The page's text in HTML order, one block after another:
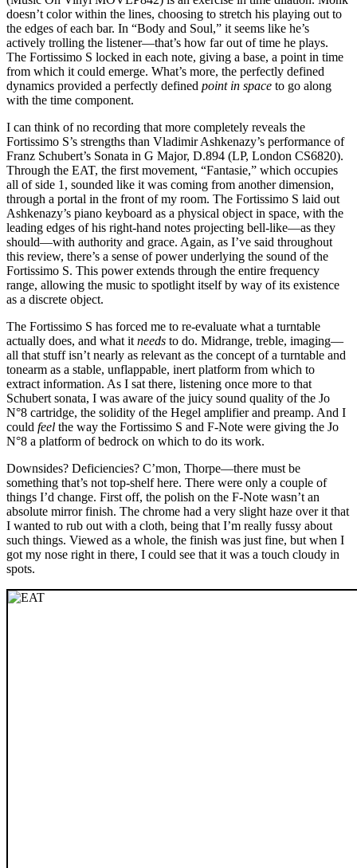
doesn’t color within the lines, choosing to stretch his playing out to
the edges of each bar. In “Body and Soul,” it seems like he’s
actively trolling the listener—that’s how far out of time he plays.
The Fortissimo S locked in each note, giving a base, a point in time
from which it could emerge. What’s more, the perfectly defined
dynamics provided a perfectly defined point in space to go along
with the time component.
I can think of no recording that more completely reveals the
Fortissimo S’s strengths than Vladimir Ashkenazy’s performance of
Franz Schubert’s Sonata in G Major, D.894 (LP, London CS6820).
Through the EAT, the first movement, “Fantasie,” which occupies
all of side 1, sounded like it was coming from another dimension,
through a portal in the front of my room. The Fortissimo S laid out
Ashkenazy’s piano keyboard as a physical object in space, with the
leading edges of his right-hand notes projecting bell-like—as they
should—with authority and grace. Again, as I’ve said throughout
this review, there’s a sense of power underlying the sound of the
Fortissimo S. This power extends through the entire frequency
range, allowing the music to spotlight itself by way of its existence
as a discrete object.
The Fortissimo S has forced me to re-evaluate what a turntable
actually does, and what it needs to do. Midrange, treble, imaging—
all that stuff isn’t nearly as relevant as the concept of a turntable and
tonearm as a stable, unflappable, inert platform from which to
extract information. As I sat there, listening once more to that
Schubert sonata, I was aware of the juicy sound quality of the Jo
N°8 cartridge, the solidity of the Hegel amplifier and preamp. And I
could feel the way the Fortissimo S and F-Note were giving the Jo
N°8 a platform of bedrock on which to do its work.
Downsides? Deficiencies? C’mon, Thorpe—there must be
something that’s not top-shelf here. There were only a couple of
things I’d change. First off, the polish on the F-Note wasn’t an
absolute mirror finish. The chrome had a very slight haze over it that
I wanted to rub out with a cloth, being that I’m really fussy about
such things. Viewed as a whole, the finish was just fine, but when I
got my nose right in there, I could see that it was a touch cloudy in
spots.